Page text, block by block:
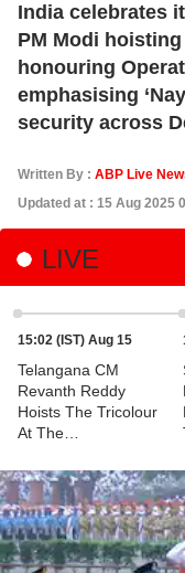
India celebrates
PM Modi
honouring
emphasising
security across
Written By : ABP Live
Updated at : 15 Aug 2025
LIVE
15:02 (IST) Aug 15
Telangana CM
Revanth Reddy
Hoists The Tricolour
At The
Celebrations